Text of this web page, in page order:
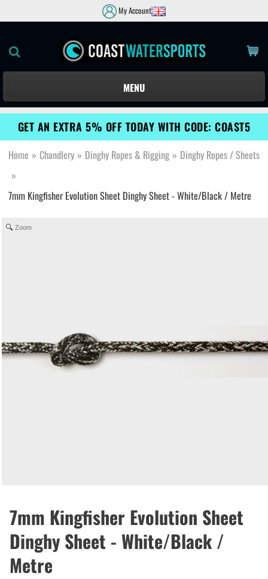
My Account
MENU
GET AN EXTRA 5% OFF TODAY WITH CODE: COAST5
Home » Chandlery » Dinghy Ropes & Rigging » Dinghy Ropes / Sheets
»
7mm Kingfisher Evolution Sheet Dinghy Sheet - White/Black / Metre
Zoom
7mm Kingfisher Evolution Sheet
Dinghy Sheet - White/Black /
Metre